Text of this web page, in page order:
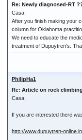
Re: Newly diagnosed-RT
Casa,
After you finish making your
column for Oklahoma
We need to educate the
treatment of Dupuytren's.
PhilipHa1
Re: Article on rock
Casa,
If you are interested there
http://www.dupuytren-